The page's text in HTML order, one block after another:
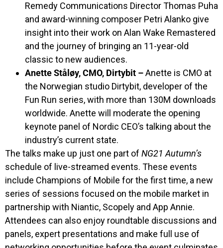
Remedy Communications Director Thomas Puha
and award-winning composer Petri Alanko give
insight into their work on Alan Wake Remastered
and the journey of bringing an 11-year-old
classic to new audiences.
Anette Ståløy, CMO, Dirtybit –Anette is CMO at
the Norwegian studio Dirtybit, developer of the
Fun Run series, with more than 130M downloads
worldwide. Anette will moderate the opening
keynote panel of Nordic CEO’s talking about the
industry’s current state.
The talks make up just one part of NG21 Autumn’s
schedule of live-streamed events. These events
include Champions of Mobile for the first time, a new
series of sessions focused on the mobile market in
partnership with Niantic, Scopely and App Annie.
Attendees can also enjoy roundtable discussions and
panels, expert presentations and make full use of